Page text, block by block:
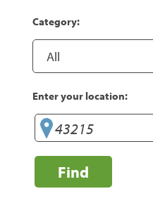
Category:
Enter your location:
Find